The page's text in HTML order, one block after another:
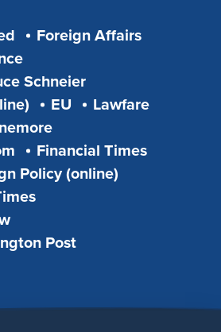
Foreign Affairs
Schneier
EU
Lawfare
Financial Times
Policy (online)
Post